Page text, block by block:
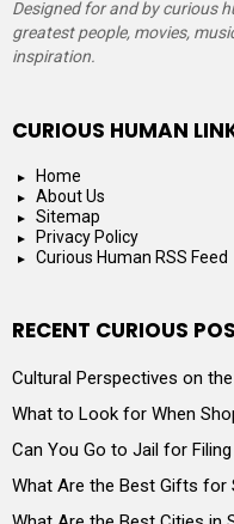
Designed for and by curious
greatest people, movies,
inspiration.
CURIOUS HUMAN
Home
About Us
Sitemap
Privacy Policy
Curious Human RSS Feed
RECENT CURIOUS
Cultural Perspectives on
What to Look for When
Can You Go to Jail for
What Are the Best Gifts for